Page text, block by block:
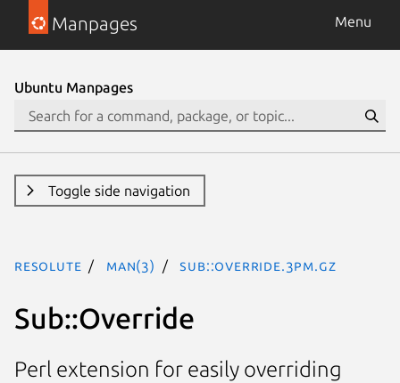
Manpages Menu
Ubuntu Manpages
Toggle side navigation
resolute man(3) Sub::Override.3pm.gz
Sub::Override
Perl extension for easily overriding